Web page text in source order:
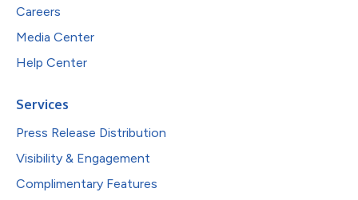
Careers
Media Center
Help Center
Services
Press Release Distribution
Visibility & Engagement
Complimentary Features